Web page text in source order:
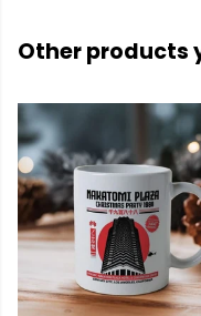
Other products